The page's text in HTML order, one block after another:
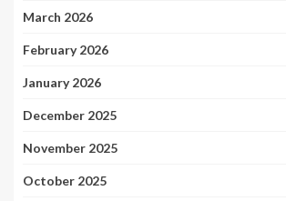
March 2026
February 2026
January 2026
December 2025
November 2025
October 2025